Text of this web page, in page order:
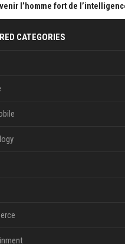
l’homme fort de
CATEGORIES